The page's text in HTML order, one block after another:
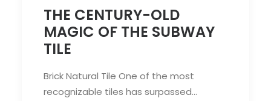
THE CENTURY-OLD
MAGIC OF THE SUBWAY
TILE
Brick Natural Tile One of the most
recognizable tiles has surpassed…